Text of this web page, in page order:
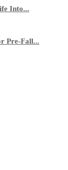
Into...
Pre-Fall...